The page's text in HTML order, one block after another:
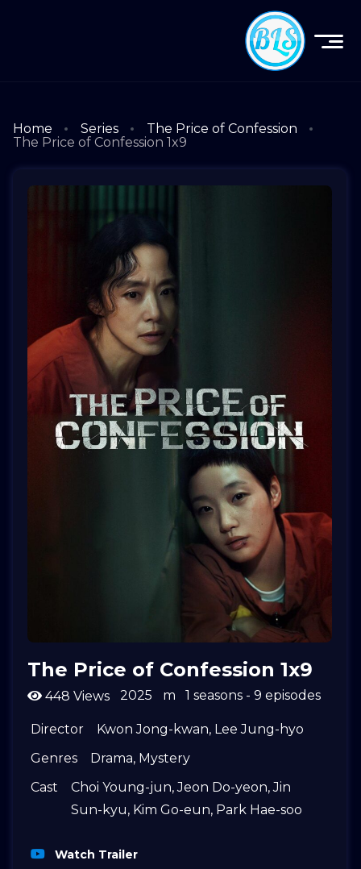
Home Series
The Price of Confession
The Price of Confession 1x9
The Price of Confession 1x9
448 Views 2025 m 1 seasons - 9 episodes
Director Kwon Jong-kwan, Lee Jung-hyo
Genres
Drama, Mystery
Cast
Choi Young-jun,Jeon Do-yeon,Jin
Sun-kyu, Kim Go-eun, Park Hae-soo
Watch Trailer